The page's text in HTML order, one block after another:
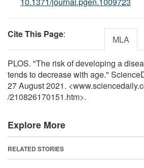
Cite This Page: MLA
PLOS. "The risk of developing a
tends to decrease with age."
27 August 2021.
/210826170151.htm>.
Explore More
RELATED STORIES